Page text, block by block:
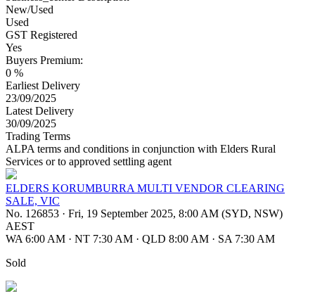
New/Used
Used
GST Registered
Yes
Buyers Premium:
0 %
Earliest Delivery
23/09/2025
Latest Delivery
30/09/2025
Trading Terms
ALPA terms and conditions in conjunction with Elders Rural
Services or to approved settling agent
ELDERS KORUMBURRA MULTI VENDOR CLEARING
SALE, VIC
No. 126853 · Fri, 19 September 2025, 8:00 AM (SYD, NSW)
AEST
WA 6:00 AM · NT 7:30 AM · QLD 8:00 AM · SA 7:30 AM
Sold